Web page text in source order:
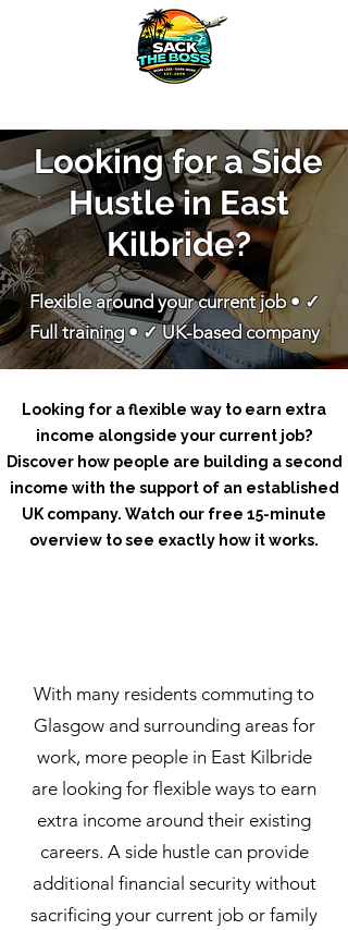
​Looking for a Side
Hustle in East
Kilbride?
Flexible around your current job • ✓
Full training • ✓ UK-based company
Looking for a flexible way to earn extra
income alongside your current job?
Discover how people are building a second
income with the support of an established
UK company. Watch our free 15-minute
overview to see exactly how it works.
With many residents commuting to
Glasgow and surrounding areas for
work, more people in East Kilbride
are looking for flexible ways to earn
extra income around their existing
careers. A side hustle can provide
additional financial security without
sacrificing your current job or family